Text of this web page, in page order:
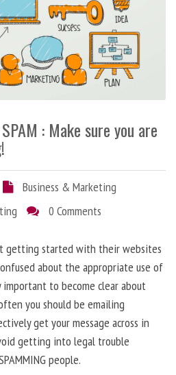
: Make sure you are
Business & Marketing
0 Comments
getting started with their websites
about the appropriate use of
to become clear about
you should be emailing
get your message across in
getting into legal trouble
people.